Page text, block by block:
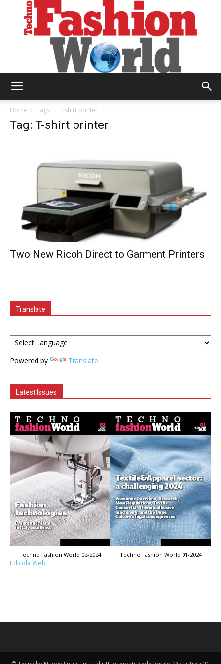
Home Tags T-shirt printer
Tag: T-shirt printer
Two New Ricoh Direct to Garment Printers
Translate
Powered by Translate
Latest Issues
Techno Fashion World 02-2024 Techno Fashion World 01-2024
Edicola Web